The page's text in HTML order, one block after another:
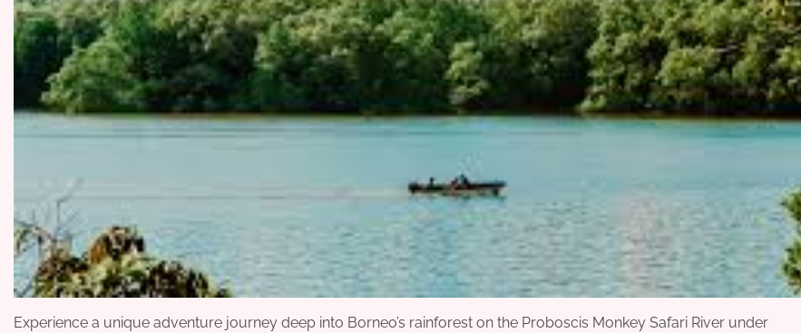
Experience a unique adventure journey deep into Borneo’s rainforest on the Proboscis Monkey Safari River under